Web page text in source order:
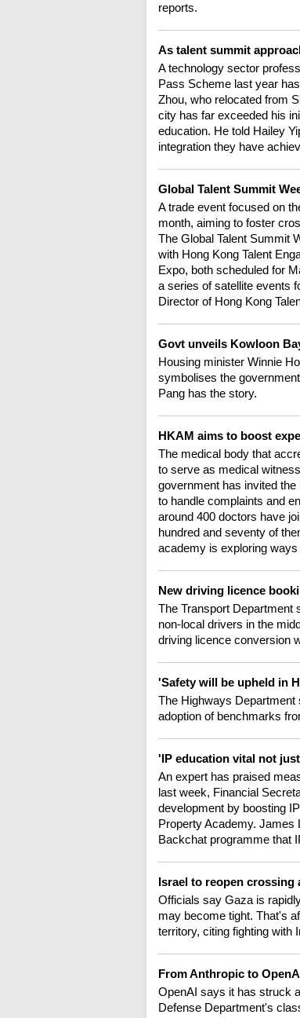
reports.
As talent summit
A technology sector
Pass Scheme last year
Zhou, who relocated from
city has far exceeded his
education. He told Hailey
integration they have
Global Talent Summit
A trade event focused on
month, aiming to foster
The Global Talent Summit
with Hong Kong Talent
Expo, both scheduled for
a series of satellite events
Director of Hong Kong
Govt unveils Kowloon
Housing minister Winnie
symbolises the
Pang has the story.
HKAM aims to boost
The medical body that
to serve as medical
government has invited
to handle complaints and
around 400 doctors have
hundred and seventy of
academy is exploring
New driving licence
The Transport Department
non-local drivers in the
driving licence conversion
'Safety will be upheld in
The Highways
adoption of benchmarks
'IP education vital not
An expert has praised
last week, Financial
development by boosting
Property Academy. James
Backchat programme that
Israel to reopen crossing
Officials say Gaza is
may become tight. That's
territory, citing fighting with
From Anthropic to
OpenAI says it has struck
Defense Department's